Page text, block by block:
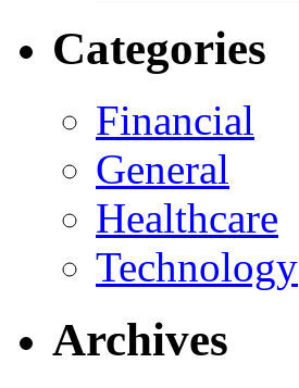
Categories
Financial
General
Healthcare
Technology
Archives